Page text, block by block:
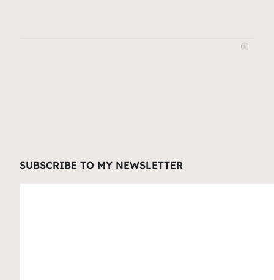
SUBSCRIBE TO MY NEWSLETTER